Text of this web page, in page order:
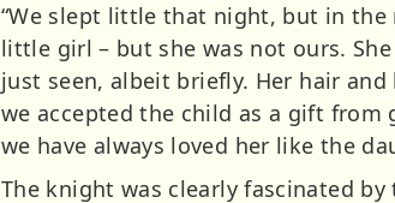
“We slept little that night, but in
little girl – but she was not ours.
just seen, albeit briefly. Her hair
we accepted the child as a gift from
we have always loved her like the
The knight was clearly fascinated